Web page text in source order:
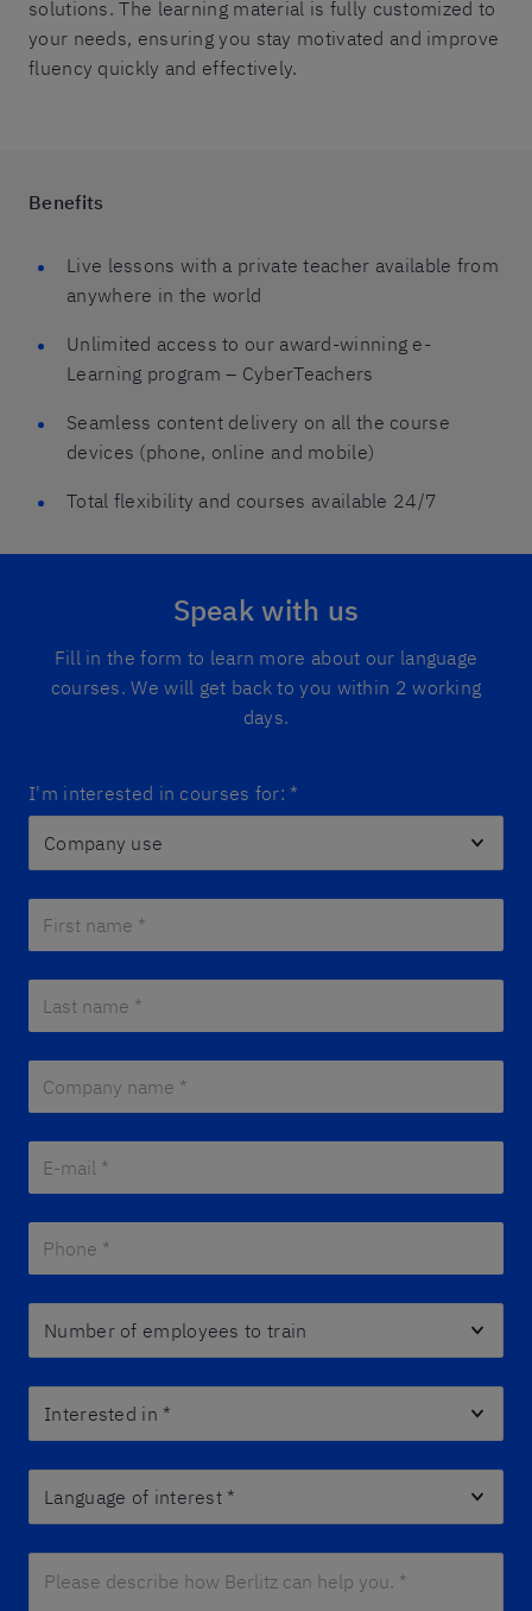
solutions. The learning material is fully customized to
your needs, ensuring you stay motivated and improve
fluency quickly and effectively.
Benefits
Live lessons with a private teacher available from
anywhere in the world
Unlimited access to our award-winning e-
Learning program – CyberTeachers
Seamless content delivery on all the course
devices (phone, online and mobile)
Total flexibility and courses available 24/7
Speak with us
Fill in the form to learn more about our language
courses. We will get back to you within 2 working
days.
I'm interested in courses for: *